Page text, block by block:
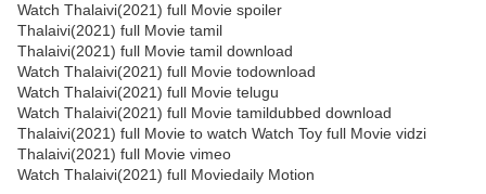
Watch Thalaivi(2021) full Movie spoiler
Thalaivi(2021) full Movie tamil
Thalaivi(2021) full Movie tamil download
Watch Thalaivi(2021) full Movie todownload
Watch Thalaivi(2021) full Movie telugu
Watch Thalaivi(2021) full Movie tamildubbed download
Thalaivi(2021) full Movie to watch Watch Toy full Movie vidzi
Thalaivi(2021) full Movie vimeo
Watch Thalaivi(2021) full Moviedaily Motion